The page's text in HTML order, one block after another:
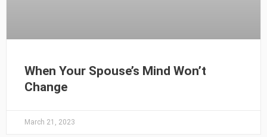
When Your Spouse’s Mind Won’t
Change
March 21, 2023